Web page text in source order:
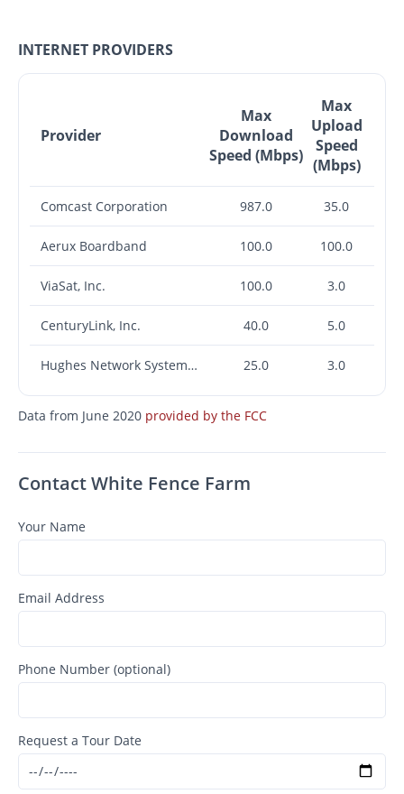
INTERNET PROVIDERS
Provider
Max
Download
Speed (Mbps)
Max
Upload
Speed
(Mbps)
Comcast Corporation 987.0 35.0
Aerux Boardband 100.0 100.0
ViaSat, Inc. 100.0 3.0
CenturyLink, Inc. 40.0 5.0
Hughes Network Systems, LLC 25.0 3.0
Data from June 2020 provided by the FCC
Contact White Fence Farm
Your Name
Email Address
Phone Number (optional)
Request a Tour Date